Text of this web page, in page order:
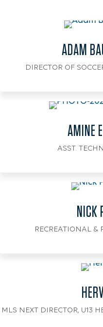
ADAM
DIRECTOR OF
AMINE
ASST.
NICK
RECREATIONAL &
MLS NEXT DIRECTOR, U13